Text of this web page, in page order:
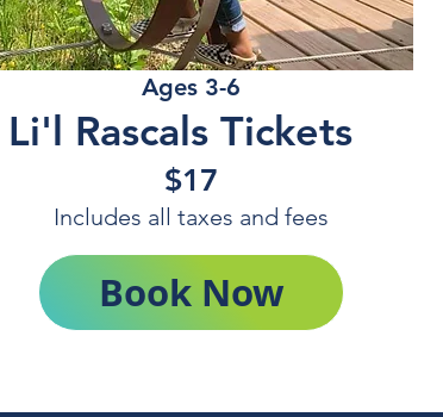
Li'l Rascals Tickets
Ages 3-6
$17
Includes all taxes and fees
Book Now